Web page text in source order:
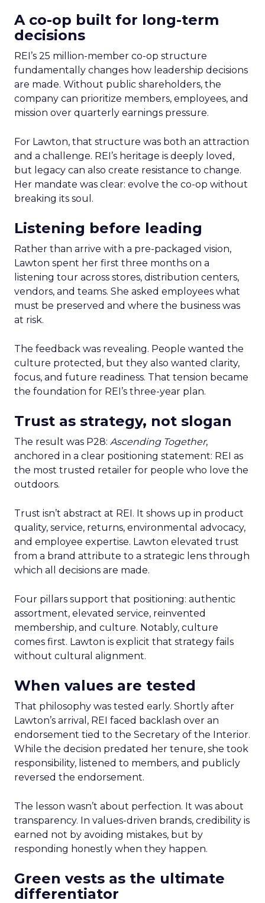
A co-op built for long-term
decisions
REI’s 25 million-member co-op structure
fundamentally changes how leadership decisions
are made. Without public shareholders, the
company can prioritize members, employees, and
mission over quarterly earnings pressure.
For Lawton, that structure was both an attraction
and a challenge. REI’s heritage is deeply loved,
but legacy can also create resistance to change.
Her mandate was clear: evolve the co-op without
breaking its soul.
Listening before leading
Rather than arrive with a pre-packaged vision,
Lawton spent her first three months on a
listening tour across stores, distribution centers,
vendors, and teams. She asked employees what
must be preserved and where the business was
at risk.
The feedback was revealing. People wanted the
culture protected, but they also wanted clarity,
focus, and future readiness. That tension became
the foundation for REI’s three-year plan.
Trust as strategy, not slogan
The result was P28: Ascending Together,
anchored in a clear positioning statement: REI as
the most trusted retailer for people who love the
outdoors.
Trust isn’t abstract at REI. It shows up in product
quality, service, returns, environmental advocacy,
and employee expertise. Lawton elevated trust
from a brand attribute to a strategic lens through
which all decisions are made.
Four pillars support that positioning: authentic
assortment, elevated service, reinvented
membership, and culture. Notably, culture
comes first. Lawton is explicit that strategy fails
without cultural alignment.
When values are tested
That philosophy was tested early. Shortly after
Lawton’s arrival, REI faced backlash over an
endorsement tied to the Secretary of the Interior.
While the decision predated her tenure, she took
responsibility, listened to members, and publicly
reversed the endorsement.
The lesson wasn’t about perfection. It was about
transparency. In values-driven brands, credibility is
earned not by avoiding mistakes, but by
responding honestly when they happen.
Green vests as the ultimate
differentiator